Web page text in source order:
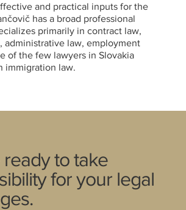
and practical inputs for the
has a broad professional
primarily in contract law,
administrative law, employment
of the few lawyers in Slovakia
immigration law.
to take
for your legal